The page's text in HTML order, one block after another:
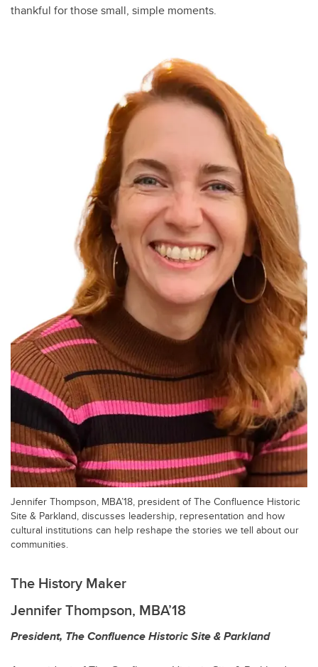
thankful for those small, simple moments.
Jennifer Thompson, MBA’18, president of The Confluence Historic
Site & Parkland, discusses leadership, representation and how
cultural institutions can help reshape the stories we tell about our
communities.
The History Maker
Jennifer Thompson, MBA’18
President, The Confluence Historic Site & Parkland